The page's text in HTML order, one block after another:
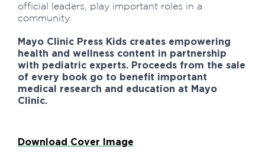
official leaders, play important roles in a
community.
Mayo Clinic Press Kids creates empowering
health and wellness content in partnership
with pediatric experts. Proceeds from the sale
of every book go to benefit important
medical research and education at Mayo
Clinic.
Download Cover Image